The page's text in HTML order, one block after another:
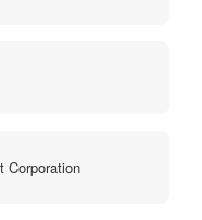
Corporation